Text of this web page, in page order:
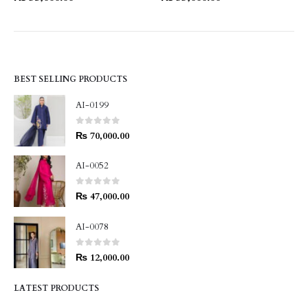
BEST SELLING PRODUCTS
AI-0199
0
₨ 70,000.00
AI-0052
0 out of 5
₨ 47,000.00
AI-0078
0 out of 5
₨ 12,000.00
LATEST PRODUCTS